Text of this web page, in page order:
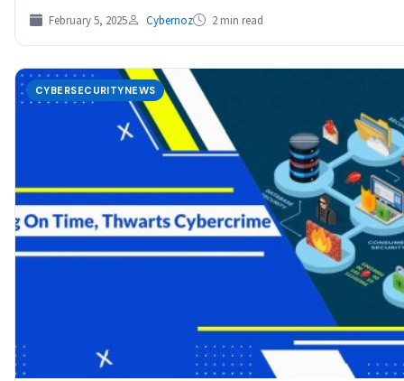
February 5, 2025 Cybernoz 2 min read
CYBERSECURITYNEWS